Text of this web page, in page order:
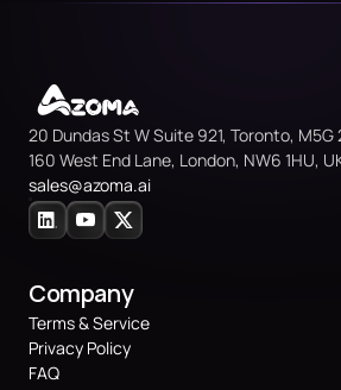
20 Dundas St W Suite 921, Toronto, M5G
160 West End Lane, London, NW6 1HU,
sales@azoma.ai
Company
Terms & Service
Privacy Policy
FAQ